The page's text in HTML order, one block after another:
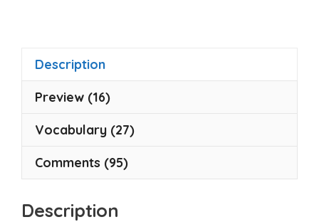
Description
Preview (16)
Vocabulary (27)
Comments (95)
Description